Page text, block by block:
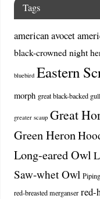
Tags
american avocet
black-crowned night
bluebird Eastern
morph great black-backed gull
greater scaup Great
Green Heron
Long-eared Owl
Saw-whet Owl
red-breasted merganser red-